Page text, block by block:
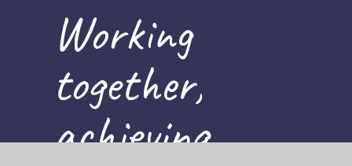
Working
together,
achieving